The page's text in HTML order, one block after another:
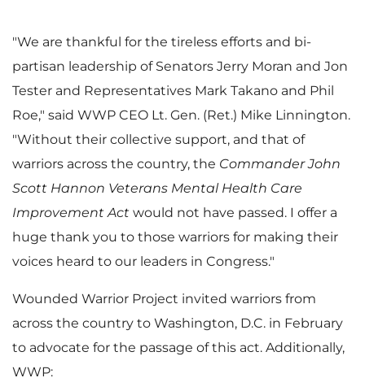
F
i
l
e
"We are thankful for the tireless efforts and bi-
partisan leadership of Senators Jerry Moran and Jon
Tester and Representatives Mark Takano and Phil
Roe," said WWP CEO Lt. Gen. (Ret.) Mike Linnington.
"Without their collective support, and that of
warriors across the country, the Commander John
Scott Hannon Veterans Mental Health Care
Improvement Act would not have passed. I offer a
huge thank you to those warriors for making their
voices heard to our leaders in Congress."
Wounded Warrior Project invited warriors from
across the country to Washington, D.C. in February
to advocate for the passage of this act. Additionally,
WWP: